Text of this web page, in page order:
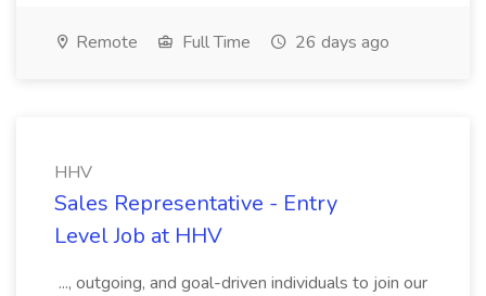
Remote Full Time 26 days ago
HHV
Sales Representative - Entry
Level Job at HHV
..., outgoing, and goal-driven individuals to join our